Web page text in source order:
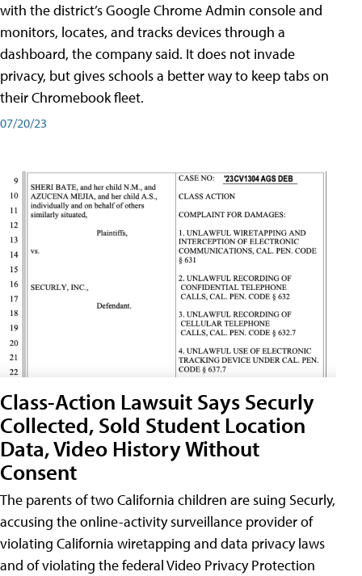
with the district’s Google Chrome Admin console and
monitors, locates, and tracks devices through a
dashboard, the company said. It does not invade
privacy, but gives schools a better way to keep tabs on
their Chromebook fleet.
07/20/23
Class-Action Lawsuit Says Securly
Collected, Sold Student Location
Data, Video History Without
Consent
The parents of two California children are suing Securly,
accusing the online-activity surveillance provider of
violating California wiretapping and data privacy laws
and of violating the federal Video Privacy Protection